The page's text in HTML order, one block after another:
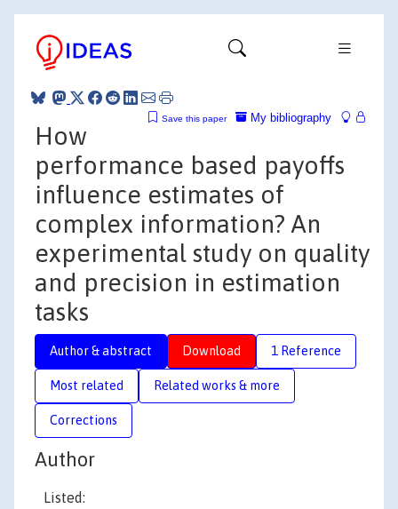
My bibliography
Save this paper
How
performance based payoffs
influence estimates of
complex information? An
experimental study on quality
and precision in estimation
tasks
Author & abstract Download 1 Reference
Most related Related works & more
Corrections
Author
Listed: